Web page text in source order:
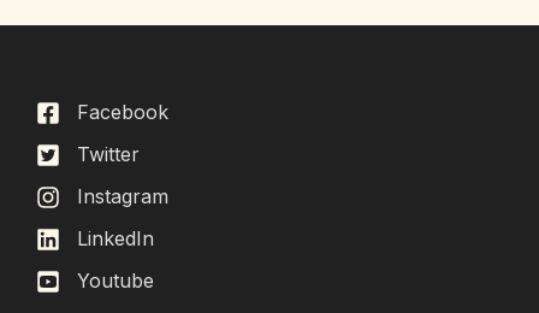
Facebook
Twitter
Instagram
LinkedIn
Youtube